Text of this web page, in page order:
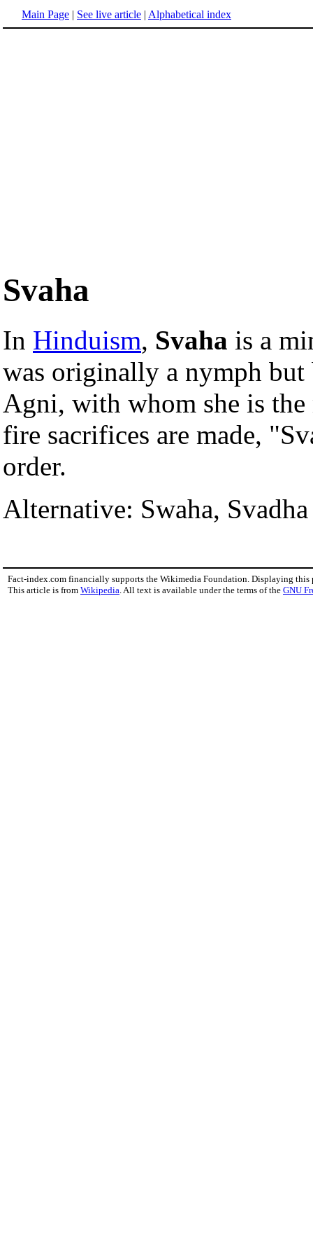
Main Page | See live article | Alphabetical index
Svaha
In Hinduism, Svaha is a
was originally a nymph
Agni, with whom she is
fire sacrifices are made,
order.
Alternative: Swaha, Svadha
Fact-index.com financially supports the Wikimedia Foundation. Displaying this
This article is from Wikipedia . All text is available under the terms of the GNU